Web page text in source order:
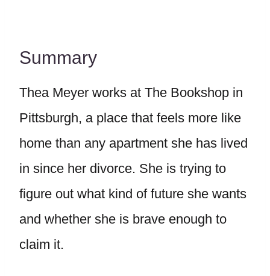
Summary
Thea Meyer works at The Bookshop in
Pittsburgh, a place that feels more like
home than any apartment she has lived
in since her divorce. She is trying to
figure out what kind of future she wants
and whether she is brave enough to
claim it.